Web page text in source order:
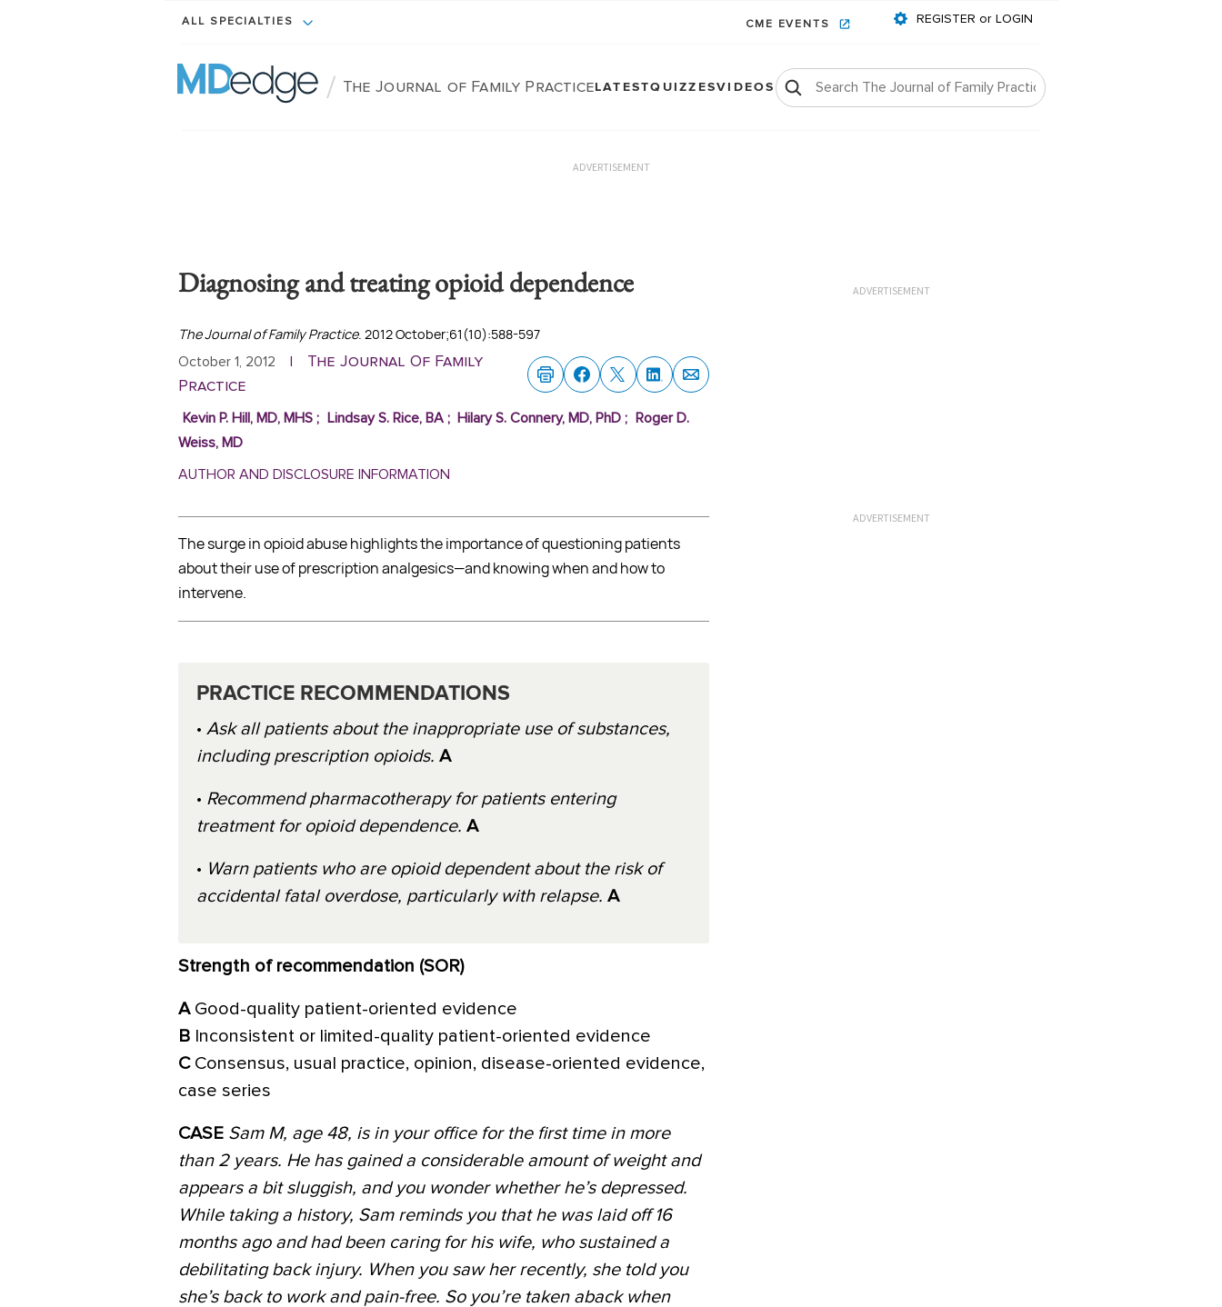
ALL SPECIALTIES CME EVENTS REGISTER or LOGIN
/ The Journal of Family PracticeLATESTQUIZZESVIDEOS
ADVERTISEMENT
Diagnosing and treating opioid dependence
The Journal of Family Practice. 2012 October;61(10):588-597
October 1, 2012
The Journal Of Family
Practice
Kevin P. Hill, MD, MHS; Lindsay S. Rice, BA; Hilary S. Connery, MD, PhD ;
Roger D.
Weiss, MD
AUTHOR AND DISCLOSURE INFORMATION
The surge in opioid abuse highlights the importance of questioning patients
about their use of prescription analgesics—and knowing when and how to
intervene.
PRACTICE RECOMMENDATIONS
• Ask all patients about the inappropriate use of substances,
including prescription opioids. A
• Recommend pharmacotherapy for patients entering
treatment for opioid dependence. A
• Warn patients who are opioid dependent about the risk of
accidental fatal overdose, particularly with relapse. A
Strength of recommendation (SOR)
AGood-quality patient-oriented evidence
B Inconsistent or limited-quality patient-oriented evidence
CConsensus, usual practice, opinion, disease-oriented evidence,
case series
CASE Sam M, age 48, is in your office for the first time in more
than 2 years. He has gained a considerable amount of weight and
appears a bit sluggish, and you wonder whether he’s depressed.
While taking a history, Sam reminds you that he was laid off 16
months ago and had been caring for his wife, who sustained a
debilitating back injury. When you saw her recently, she told you
she’s back to work and pain-free. So you’re taken aback when
ADVERTISEMENT
ADVERTISEMENT